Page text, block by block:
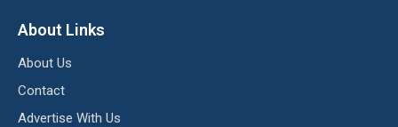
About Links
About Us
Contact
Advertise With Us